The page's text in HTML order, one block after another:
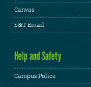
Canvas
S&T Email
Help and Safety
Campus Police